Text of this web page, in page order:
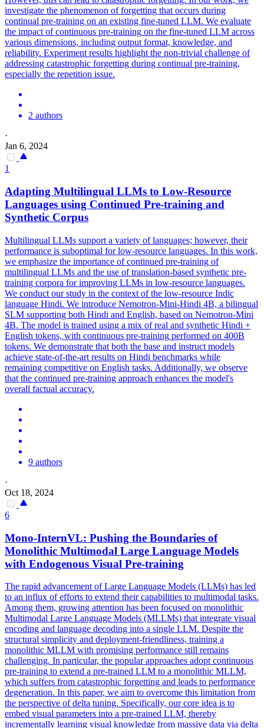
investigate the phenomenon of forgetting that occurs during
continual pre-training on an existing fine-tuned LLM. We evaluate
the impact ofcontinuous pre-training on the fine-tuned LLM across
various dimensions, including output format, knowledge, and
reliability. Experiment results highlight the non-trivial challenge of
addressing catastrophic forgetting during continual pre-training,
especially the repetition issue.
2 authors
·
Jan 6, 2024
1
Adapting Multilingual LLMs to Low-Resource
Languages using Continued Pre-training and
Synthetic Corpus
Multilingual LLMs support a variety of languages; however, their
performance is suboptimal for low-resource languages. In this work,
we emphasize the importance of continued pre-training of
multilingual LLMs and the use of translation-based synthetic pre-
training corpora for improving LLMs in low-resource languages.
We conduct our study in the context of the low-resource Indic
language Hindi. We introduce Nemotron-Mini-Hindi 4B, a bilingual
SLM supporting both Hindi and English, based on Nemotron-Mini
4B. The model is trained using a mix of real and synthetic Hindi +
English tokens, with continuous pre-training performed on 400B
tokens. We demonstrate that both the base and instruct models
achieve state-of-the-art results on Hindi benchmarks while
remaining competitive on English tasks. Additionally, we observe
that the continued pre-training approach enhances the model's
overall factual accuracy.
9 authors
·
Oct 18, 2024
6
Mono-InternVL: Pushing the Boundaries of
Monolithic Multimodal Large Language Models
with Endogenous Visual Pre-training
The rapid advancement of Large Language Models (LLMs) has led
to an influx of efforts to extend their capabilities to multimodal tasks.
Among them, growing attention has been focused on monolithic
Multimodal Large Language Models (MLLMs) that integrate visual
encoding and language decoding into a single LLM. Despite the
structural simplicity and deployment-friendliness, training a
monolithic MLLM with promising performance still remains
challenging. In particular, the popular approaches adopt continuous
pre-training to extend a pre-trained LLM to a monolithic MLLM,
which suffers from catastrophic forgetting and leads to performance
degeneration. In this paper, we aim to overcome this limitation from
the perspective of delta tuning. Specifically, our core idea is to
embed visual parameters into a pre-trained LLM, thereby
incrementally learning visual knowledge from massive data via delta